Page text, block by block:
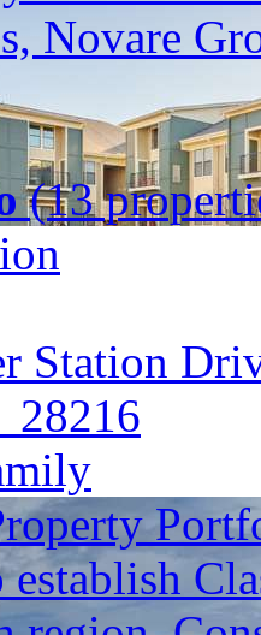
Novare
(13
Station
28216